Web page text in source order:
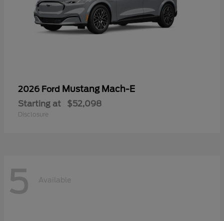
2026 Ford Mustang Mach-E
Starting at $52,098
Disclosure
5 Available